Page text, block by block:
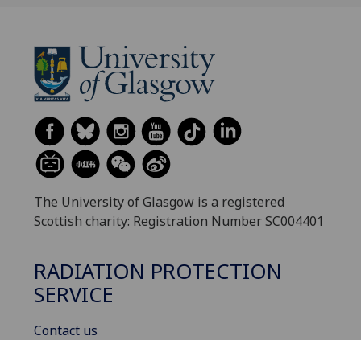
The University of Glasgow is a registered
Scottish charity: Registration Number SC004401
RADIATION PROTECTION
SERVICE
Contact us